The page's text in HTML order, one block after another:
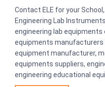
Contact ELE for your
Engineering Lab
engineering lab equipments
equipments manufacturers
equipment manufacturer,
equipments suppliers,
engineering educational